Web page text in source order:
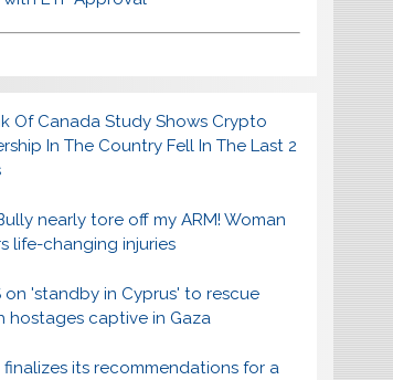
Of Canada Study Shows Crypto
In The Country Fell In The Last 2
nearly tore off my ARM! Woman
life-changing injuries
on 'standby in Cyprus' to rescue
hostages captive in Gaza
finalizes its recommendations for a